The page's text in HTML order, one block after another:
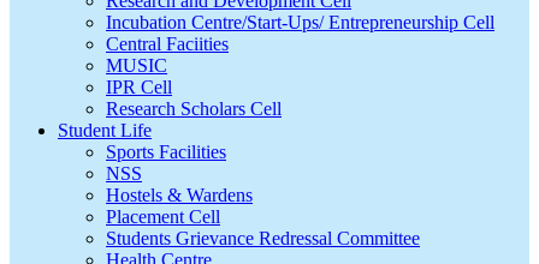
Incubation Centre/Start-Ups/ Entrepreneurship Cell
Central Faciities
MUSIC
IPR Cell
Research Scholars Cell
Student Life
Sports Facilities
NSS
Hostels & Wardens
Placement Cell
Students Grievance Redressal Committee
Health Centre